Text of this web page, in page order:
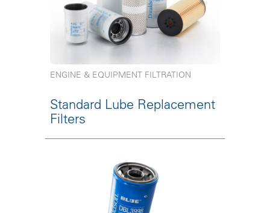
ENGINE & EQUIPMENT FILTRATION
Standard Lube Replacement
Filters